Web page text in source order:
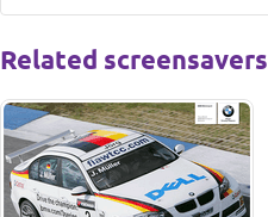
Related screensavers